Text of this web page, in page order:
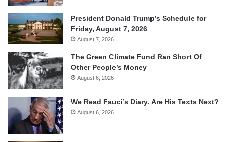
President Donald Trump’s Schedule for
Friday, August 7, 2026
August 7, 2026
The Green Climate Fund Ran Short Of
Other People’s Money
August 6, 2026
We Read Fauci’s Diary. Are His Texts Next?
August 6, 2026